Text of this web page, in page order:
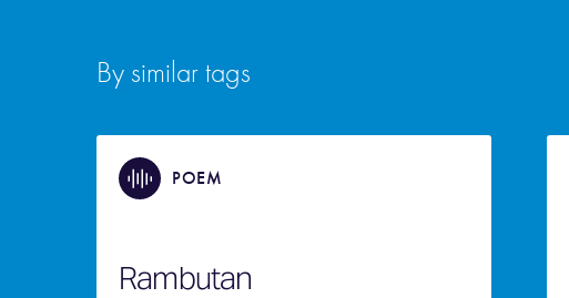
By similar tags
POEM
Rambutan